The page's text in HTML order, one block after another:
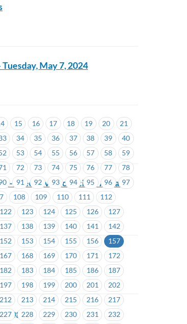
15 16 17 18 19 20
21
34 35 36 37 38 39
40
53 54 55 56 57 58
59
72 73 74 75 76 77
78
91 92 93 94 95 96
97
108 109 110 111
112
122 123 124 125 126
127
137 138 139 140 141
142
152 153 154 155 156
157
167 168 169 170 171
172
182 183 184 185 186
187
197 198 199 200 201
202
212 213 214 215 216
217
227 228 229 230 231
232
May 7, 2024
Executive Councillor Areas #